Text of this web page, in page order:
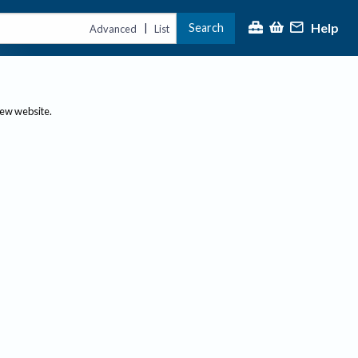
Advanced | List Search Help
website.